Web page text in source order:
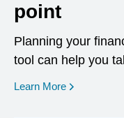
point
Planning your
tool can help you
Learn More opens in a